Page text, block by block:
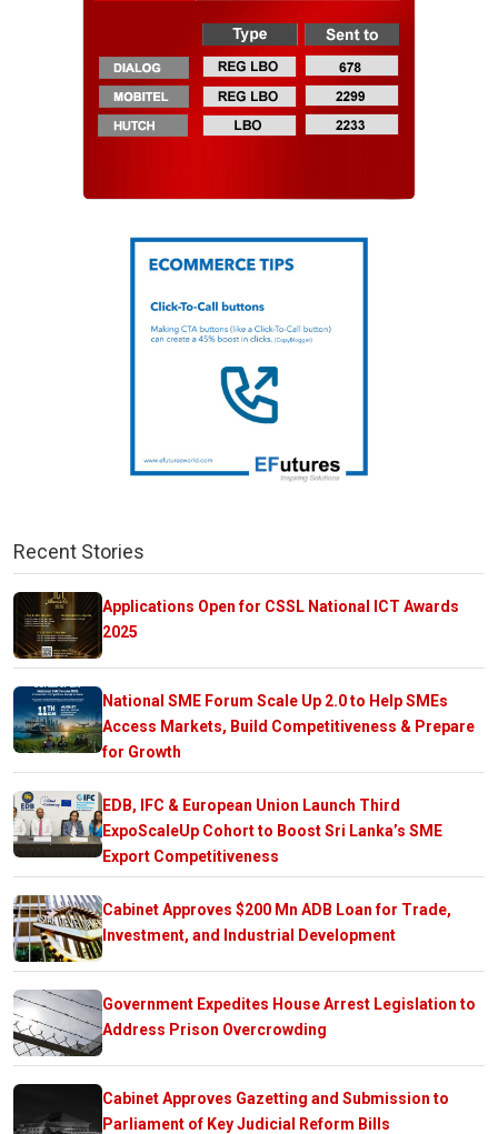
Recent Stories
Applications Open for CSSL National ICT Awards
2025
National SME Forum Scale Up 2.0 to Help SMEs
Access Markets, Build Competitiveness & Prepare
for Growth
EDB, IFC & European Union Launch Third
ExpoScaleUp Cohort to Boost Sri Lanka’s SME
Export Competitiveness
Cabinet Approves $200 Mn ADB Loan for Trade,
Investment, and Industrial Development
Government Expedites House Arrest Legislation to
Address Prison Overcrowding
Cabinet Approves Gazetting and Submission to
Parliament of Key Judicial Reform Bills